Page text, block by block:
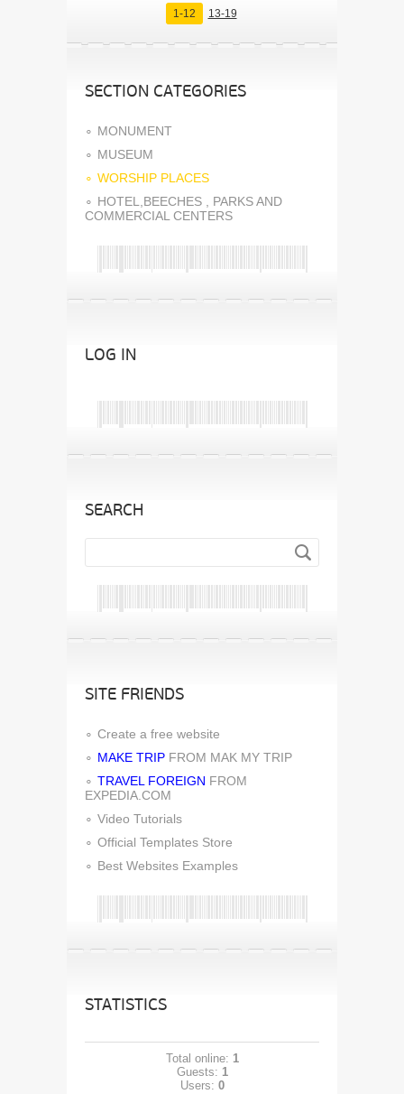
1-12 13-19
SECTION CATEGORIES
MONUMENT
MUSEUM
WORSHIP PLACES
HOTEL,BEECHES , PARKS AND
COMMERCIAL CENTERS
LOG IN
SEARCH
SITE FRIENDS
Create a free website
MAKE TRIP FROM MAK MY TRIP
TRAVEL FOREIGN FROM
EXPEDIA.COM
Video Tutorials
Official Templates Store
Best Websites Examples
STATISTICS
Total online: 1
Guests: 1
Users: 0